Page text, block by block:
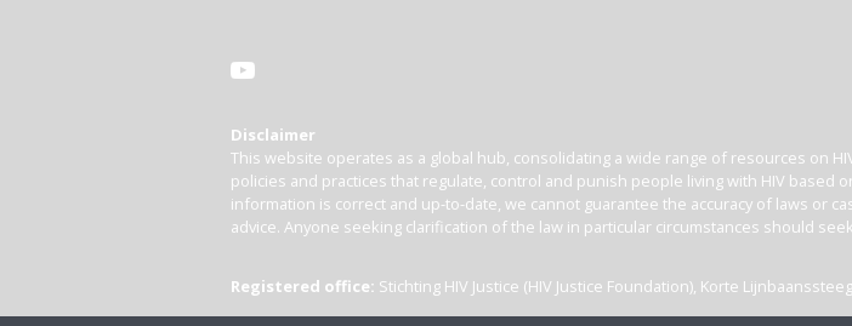
Disclaimer
This website operates as a global hub, consolidating a wide range of resources on
policies and practices that regulate, control and punish people living with HIV based
information is correct and up-to-date, we cannot guarantee the accuracy of laws or
advice. Anyone seeking clarification of the law in particular circumstances should
Registered office: Stichting HIV Justice (HIV Justice Foundation), Korte